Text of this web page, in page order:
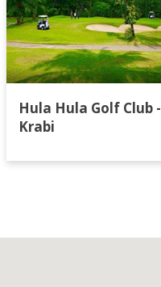
Hula Hula Golf Club -
Krabi